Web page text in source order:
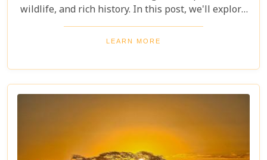
wildlife, and rich history. In this post, we'll explore
the top 10 reasons to visit Hwange National Park,
from seeing the "Big Five" to discovering its unique
crave adventure, Hwange offers an unforgettable
journey into Zimbabwe's wild heart.
LEARN MORE